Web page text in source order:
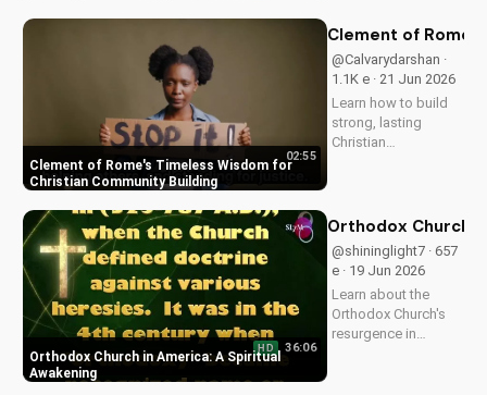
of prioritizing your
and how it can
enhance your faith
and...
Clement of Rome's Timeless Wisdom for
Christian Community Building
02:55
Clement of
@Calvarydarshan ·
1.1K e · 21 Jun 2026
Learn how to build
strong, lasting
Christian
Discover unity and
world. Watch now on
UltimateTube.com to
apply these...
Orthodox Church in America: A Spiritual
Awakening
HD 36:06
Orthodox Church
@shininglight7 · 657
e · 19 Jun 2026
Learn about the
Orthodox Church's
resurgence in